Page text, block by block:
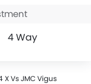
4 Way
X Vs JMC Vigus